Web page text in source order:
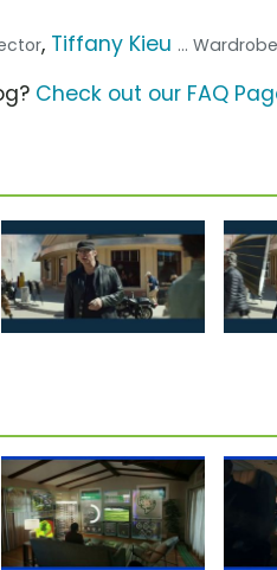
, Tiffany Kieu ...
Check out our FAQ